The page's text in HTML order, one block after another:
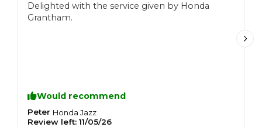
Delighted with the service given by Honda
Grantham.
Would recommend
Peter Honda Jazz
Review left: 11/05/26